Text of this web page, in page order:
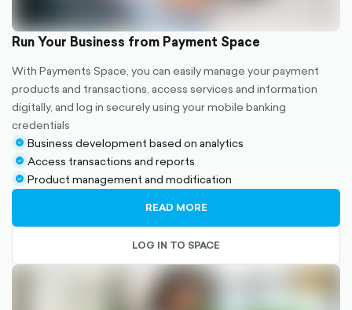
Run Your Business from Payment Space
With Payments Space, you can easily manage your payment
products and transactions, access services and information
digitally, and log in securely using your mobile banking
credentials
check-
circle-
filled
Business development based on analytics
check-
circle-
Access transactions and reports
check-
Product management and modification
READ MORE
LOG IN TO SPACE